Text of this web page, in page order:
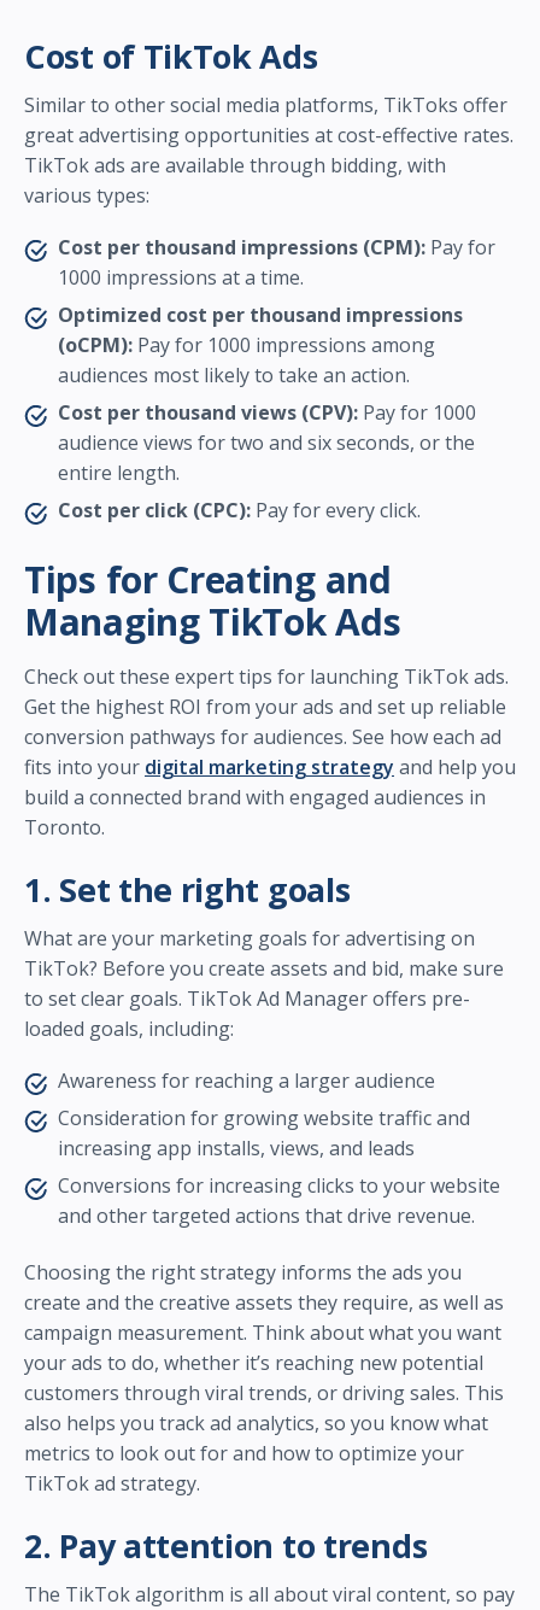
Cost of TikTok Ads
Similar to other social media platforms, TikToks offer
great advertising opportunities at cost-effective rates.
TikTok ads are available through bidding, with
various types:
Cost per thousand impressions (CPM): Pay for
1000 impressions at a time.
Optimized cost per thousand impressions
(oCPM): Pay for 1000 impressions among
audiences most likely to take an action.
Cost per thousand views (CPV): Pay for 1000
audience views for two and six seconds, or the
entire length.
Cost per click (CPC): Pay for every click.
Tips for Creating and
Managing TikTok Ads
Check out these expert tips for launching TikTok ads.
Get the highest ROI from your ads and set up reliable
conversion pathways for audiences. See how each ad
fits into your digital marketing strategy and help you
build a connected brand with engaged audiences in
Toronto.
1. Set the right goals
What are your marketing goals for advertising on
TikTok? Before you create assets and bid, make sure
to set clear goals. TikTok Ad Manager offers pre-
loaded goals, including:
Awareness for reaching a larger audience
Consideration for growing website traffic and
increasing app installs, views, and leads
Conversions for increasing clicks to your website
and other targeted actions that drive revenue.
Choosing the right strategy informs the ads you
create and the creative assets they require, as well as
campaign measurement. Think about what you want
your ads to do, whether it’s reaching new potential
customers through viral trends, or driving sales. This
also helps you track ad analytics, so you know what
metrics to look out for and how to optimize your
TikTok ad strategy.
2. Pay attention to trends
The TikTok algorithm is all about viral content, so pay